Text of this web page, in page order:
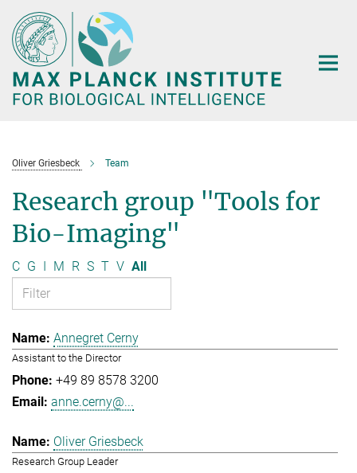
Main-
Content
Oliver Griesbeck Team
Research group "Tools for
Bio-Imaging"
C G I M R S T V All
Annegret Cerny
Assistant to the Director
+49 89 8578 3200
anne.cerny@...
Oliver Griesbeck
Research Group Leader